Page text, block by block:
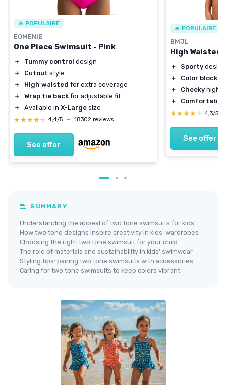
🔥 POPULAIRE
EOMENIE
One Piece Swimsuit - Pink
＋ Tummy control design
＋
Cutout style
＋
High waisted for extra coverage
＋
Wrap tie back for adjustable fit
＋
Available in X-Large size
★★★★★
★★★★★ 4,4/5 — 18302 reviews
See offer
🔥 POPULAIRE
BMJL
High Waisted
＋ Sporty design
＋
Color block
＋
Cheeky high
＋
Comfortable
★★★★★
★★★★★ 4,3/5
See offer
SUMMARY
Understanding the appeal of two tone swimsuits for kids
How two tone designs inspire creativity in kids' wardrobes
Choosing the right two tone swimsuit for your child
The role of materials and sustainability in kids' swimwear
Styling tips: pairing two tone swimsuits with accessories
Caring for two tone swimsuits to keep colors vibrant